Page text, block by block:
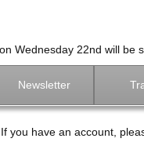
Wednesday 22nd will be
Newsletter
If you have an account,